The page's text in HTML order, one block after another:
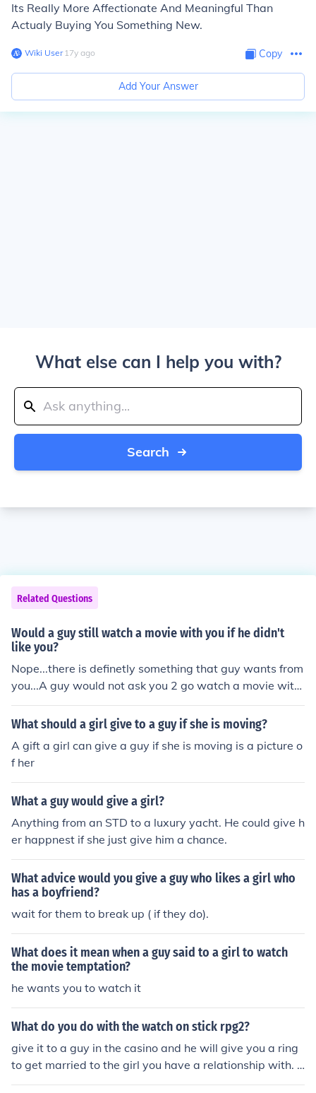
Its Really More Affectionate And Meaningful Than
Actualy Buying You Something New.
Wiki User∙17y ago Copy
Add Your Answer
What else can I help you with?
Search
Related Questions
Would a guy still watch a movie with you if he didn't
like you?
Nope...there is definetly something that guy wants from
you...A guy would not ask you 2 go watch a movie with
if hes not up to something..so watch out dear GIRl bubu
What should a girl give to a guy if she is moving?
A gift a girl can give a guy if she is moving is a picture o
f her
What a guy would give a girl?
Anything from an STD to a luxury yacht. He could give h
er happnest if she just give him a chance.
What advice would you give a guy who likes a girl who
has a boyfriend?
wait for them to break up ( if they do).
What does it mean when a guy said to a girl to watch
the movie temptation?
he wants you to watch it
What do you do with the watch on stick rpg2?
give it to a guy in the casino and he will give you a ring
to get married to the girl you have a relationship with. If
you're talking about the cheap watch you get from fight